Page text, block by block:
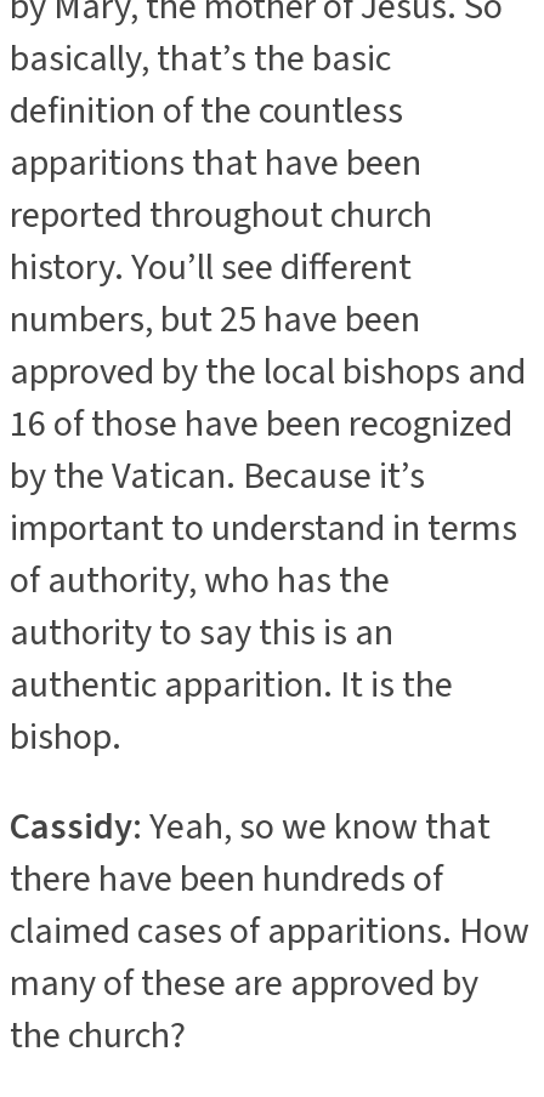
basically, that’s the basic
definition of the countless
apparitions that have been
reported throughout church
history. You’ll see different
numbers, but 25 have been
approved by the local bishops and
16 of those have been recognized
by the Vatican. Because it’s
important to understand in terms
of authority, who has the
authority to say this is an
authentic apparition. It is the
bishop.
Cassidy: Yeah, so we know that
there have been hundreds of
claimed cases of apparitions. How
many of these are approved by
the church?